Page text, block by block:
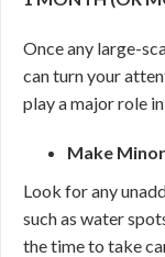
Once any large-
can turn your
play a major role
Make
Look for any
such as water
the time to take